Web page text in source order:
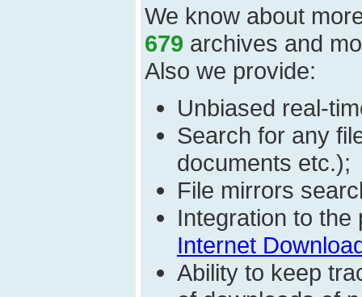
We know about
679 archives and
Also we provide:
Unbiased real-
Search for any
documents etc.);
File mirrors
Integration to the
Internet
Ability to keep